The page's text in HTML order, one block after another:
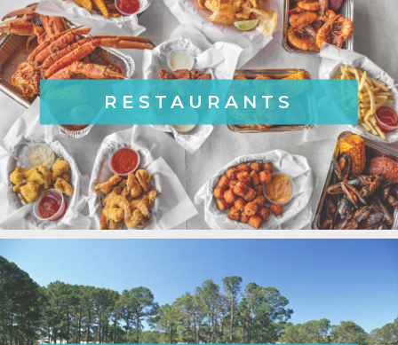
RESTAURANTS